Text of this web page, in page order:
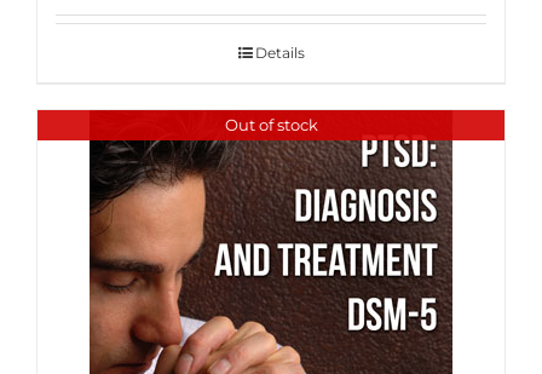
Details
Out of stock